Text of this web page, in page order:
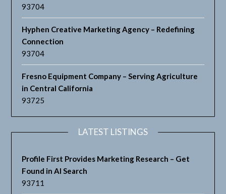
93704
Hyphen Creative Marketing Agency – Redefining
Connection
93704
Fresno Equipment Company – Serving Agriculture
in Central California
93725
LATEST LISTINGS
Profile First Provides Marketing Research – Get
Found in AI Search
93711